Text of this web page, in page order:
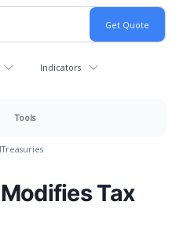
Indicators
Tools
Treasuries
Tax